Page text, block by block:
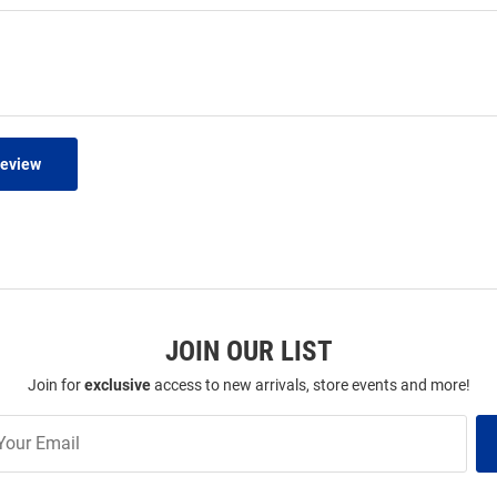
JOIN OUR LIST
Join forexclusiveaccess to new arrivals, store events and more!